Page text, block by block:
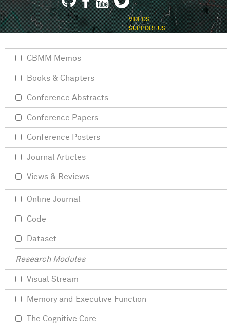
VIDEOS
SUPPORT US
CBMM Memos
Books & Chapters
Conference Abstracts
Conference Papers
Conference Posters
Journal Articles
Views & Reviews
Online Journal
Code
Dataset
Research Modules
Visual Stream
Memory and Executive Function
The Cognitive Core